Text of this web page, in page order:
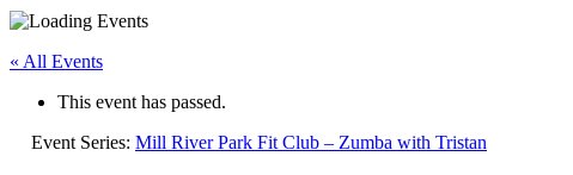
« All Events
This event has passed.
Event Series: Mill River Park Fit Club – Zumba with Tristan